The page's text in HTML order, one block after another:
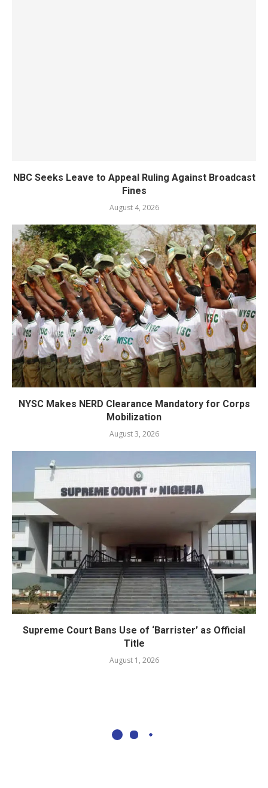
NBC Seeks Leave to Appeal Ruling Against Broadcast
Fines
August 4, 2026
NYSC Makes NERD Clearance Mandatory for Corps
Mobilization
August 3, 2026
Supreme Court Bans Use of ‘Barrister’ as Official
Title
August 1, 2026